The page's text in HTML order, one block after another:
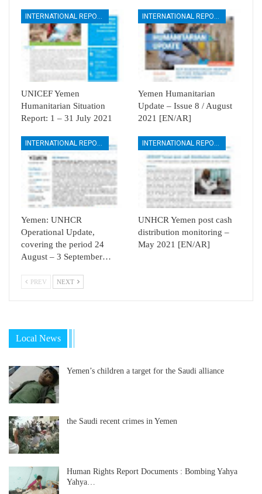
INTERNATIONAL REPORTS
UNICEF Yemen
Humanitarian Situation
Report: 1 – 31 July 2021
INTERNATIONAL REPORTS
Yemen Humanitarian
Update – Issue 8 / August
2021 [EN/AR]
Yemen: UNHCR
Operational Update,
covering the period 24
August – 3 September…
UNHCR Yemen post cash
distribution monitoring –
May 2021 [EN/AR]
PREV NEXT
Local News
Yemen’s children a target for the Saudi alliance
the Saudi recent crimes in Yemen
Human Rights Report Documents : Bombing Yahya
Yahya…